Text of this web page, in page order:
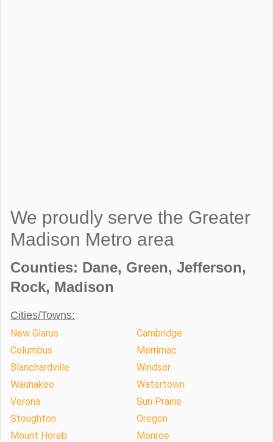
We proudly serve the Greater
Madison Metro area
Counties: Dane, Green, Jefferson,
Rock, Madison
Cities/Towns:
New Glarus
Cambridge
Columbus
Merrimac
Blanchardville
Windsor
Waunakee
Watertown
Verona
Sun Prairie
Stoughton
Oregon
Mount Horeb
Monroe